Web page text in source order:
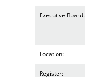
Executive Board:
Location:
Register: